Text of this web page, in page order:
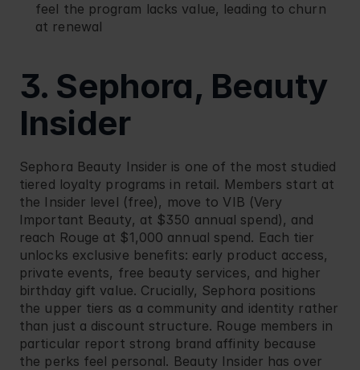
feel the program lacks value, leading to churn
at renewal
3. Sephora, Beauty
Insider
Sephora Beauty Insider is one of the most studied
tiered loyalty programs in retail. Members start at
the Insider level (free), move to VIB (Very
Important Beauty, at $350 annual spend), and
reach Rouge at $1,000 annual spend. Each tier
unlocks exclusive benefits: early product access,
private events, free beauty services, and higher
birthday gift value. Crucially, Sephora positions
the upper tiers as a community and identity rather
than just a discount structure. Rouge members in
particular report strong brand affinity because
the perks feel personal. Beauty Insider has over